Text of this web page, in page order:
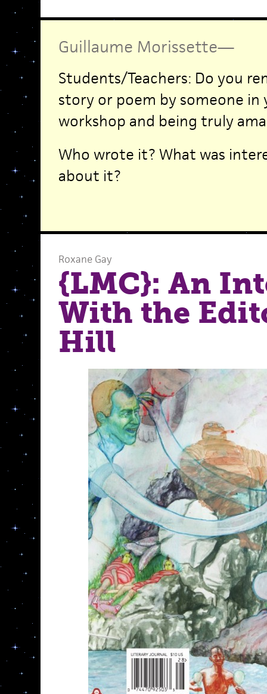
Guillaume Morissette—
Students/Teachers: Do you
story or poem by someone
workshop and being truly
Who wrote it? What was
about it?
Roxane Gay
{LMC}: An
With the
Hill